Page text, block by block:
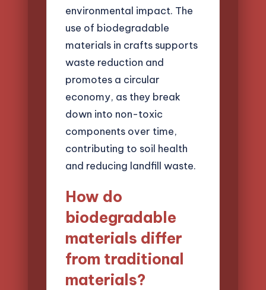
environmental impact. The
use of biodegradable
materials in crafts supports
waste reduction and
promotes a circular
economy, as they break
down into non-toxic
components over time,
contributing to soil health
and reducing landfill waste.
How do
biodegradable
materials differ
from traditional
materials?